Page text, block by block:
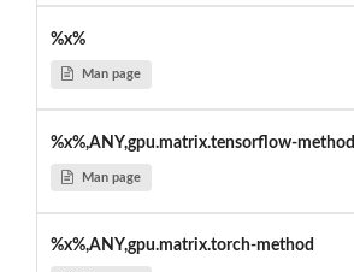
%x%
Man page
%x%,ANY,gpu.matrix.tensorflow-method
Man page
%x%,ANY,gpu.matrix.torch-method